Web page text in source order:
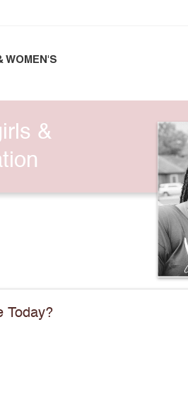
WOMEN'S
&
Today?